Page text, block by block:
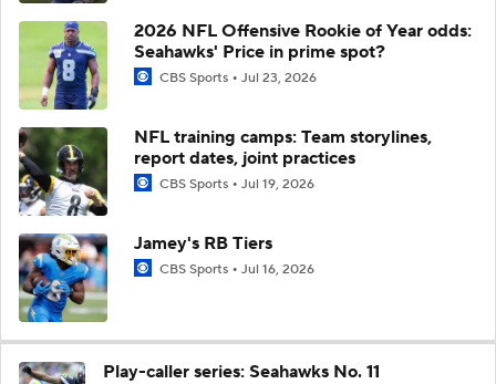
2026 NFL Offensive Rookie of Year odds:
Seahawks' Price in prime spot?
CBS Sports Jul 23, 2026
NFL training camps: Team storylines,
report dates, joint practices
CBS Sports Jul 19, 2026
Jamey's RB Tiers
CBS Sports Jul 16, 2026
Play-caller series: Seahawks No. 11